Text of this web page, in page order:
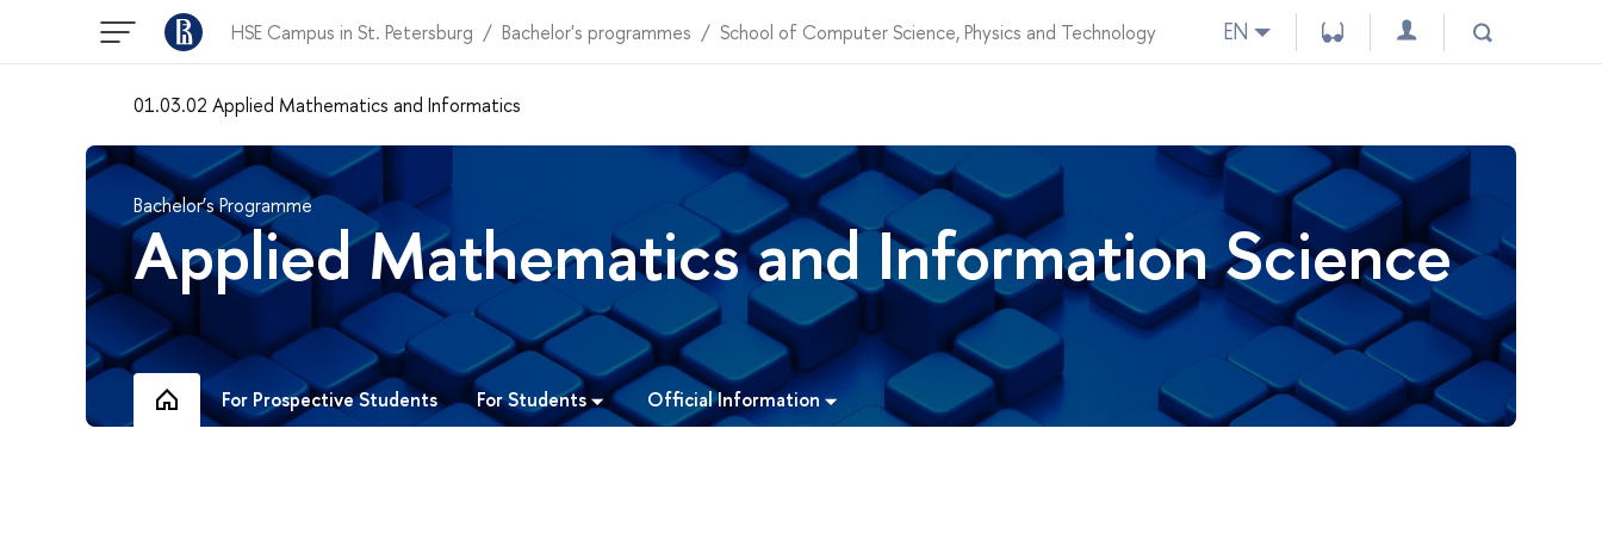
HSE Campus in St. Petersburg Bachelor's programmes School of Computer Science, Physics and Technology EN
01.03.02 Applied Mathematics and Informatics
Bachelor’s Programme
Applied Mathematics and Information Science
For Prospective Students For Students Official Information